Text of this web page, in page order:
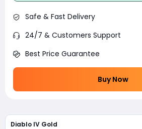
Safe & Fast Delivery
24/7 & Customers Support
Best Price Guarantee
Buy Now
Diablo IV Gold